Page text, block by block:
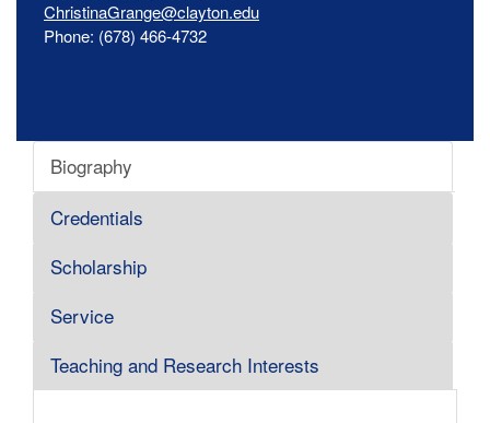
ChristinaGrange@clayton.edu
Phone: (678) 466-4732
Biography
Credentials
Scholarship
Service
Teaching and Research Interests